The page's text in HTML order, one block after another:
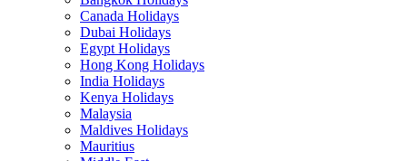
Canada Holidays
Dubai Holidays
Egypt Holidays
Hong Kong Holidays
India Holidays
Kenya Holidays
Malaysia
Maldives Holidays
Mauritius